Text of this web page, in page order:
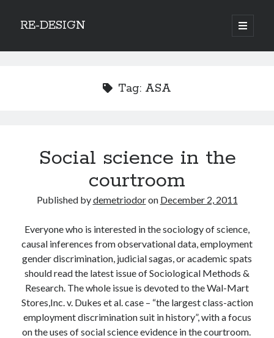
RE-DESIGN
open
primary
Sidebar
Search
Recent Posts
COVID-19 and mobility around the world
Excess mortality in the Netherlands in 2020
Modeling mortality
What are the effects of COVID-19 on mortality? Individual-level causes
of death and population-level estimates of casual impact
Books on public policy
Tag: ASA
Social science in the
courtroom
Published bydemetriodoron December 2, 2011
Everyone who is interested in the sociology of science,
causal inferences from observational data, employment
gender discrimination, judicial sagas, or academic spats
should read the latest issue of Sociological Methods &
Research. The whole issue is devoted to the Wal-Mart
Stores,Inc. v. Dukes et al. case – “the largest class-action
employment discrimination suit in history”, with a focus
on the uses of social science evidence in the courtroom.